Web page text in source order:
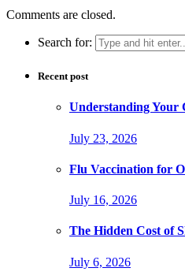
Comments are closed.
Search for:
Recent post
Understanding Your
July 23, 2026
Flu Vaccination for
July 16, 2026
The Hidden Cost of
July 6, 2026